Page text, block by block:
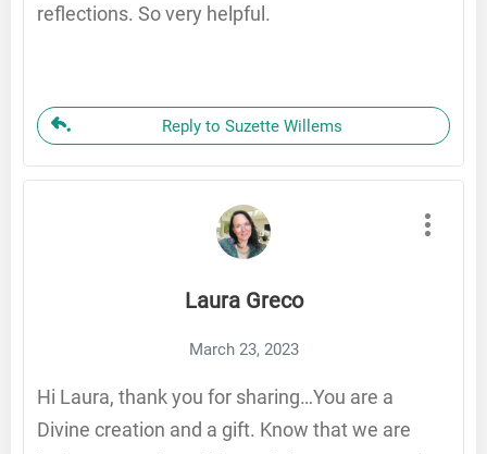
reflections. So very helpful.
Reply to Suzette Willems
Laura Greco
March 23, 2023
Hi Laura, thank you for sharing…You are a
Divine creation and a gift. Know that we are